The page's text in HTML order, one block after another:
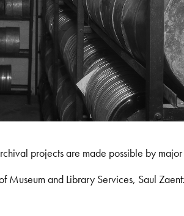
projects are made possible by major
Museum and Library Services, Saul